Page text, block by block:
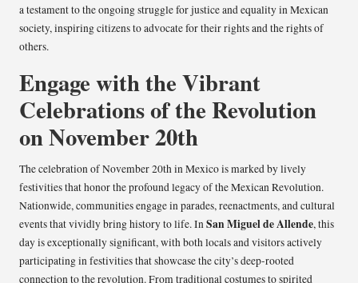
a testament to the ongoing struggle for justice and equality in Mexican
society, inspiring citizens to advocate for their rights and the rights of
others.
Engage with the Vibrant
Celebrations of the Revolution
on November 20th
The celebration of November 20th in Mexico is marked by lively
festivities that honor the profound legacy of the Mexican Revolution.
Nationwide, communities engage in parades, reenactments, and cultural
events that vividly bring history to life. In San Miguel de Allende, this
day is exceptionally significant, with both locals and visitors actively
participating in festivities that showcase the city’s deep-rooted
connection to the revolution. From traditional costumes to spirited